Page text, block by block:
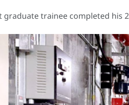
graduate trainee completed his